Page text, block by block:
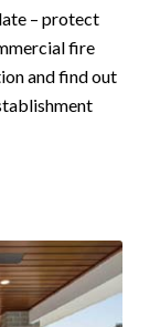
– protect
fire
and find out